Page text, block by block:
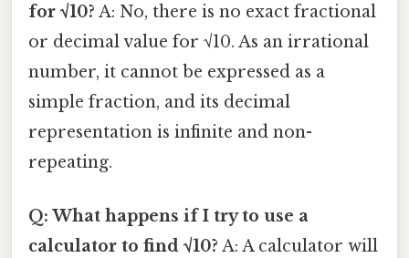
for √10? A: No, there is no exact fractional
or decimal value for √10. As an irrational
number, it cannot be expressed as a
simple fraction, and its decimal
representation is infinite and non-
repeating.
Q: What happens if I try to use a
calculator to find √10? A: A calculator will